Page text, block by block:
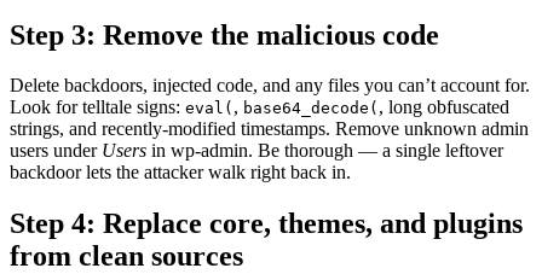
Step 3: Remove the malicious code
Delete backdoors, injected code, and any files you can’t account for.
Look for telltale signs: eval( , base64_decode( , long obfuscated
strings, and recently-modified timestamps. Remove unknown admin
users under Users in wp-admin. Be thorough — a single leftover
backdoor lets the attacker walk right back in.
Step 4: Replace core, themes, and plugins
from clean sources